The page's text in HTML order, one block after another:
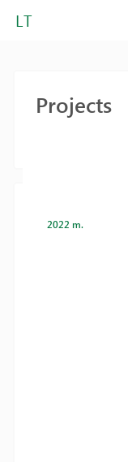
LT
Projects
2022 m.